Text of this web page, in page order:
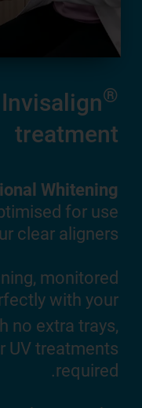
®
treatment
Whitening
for use
clear aligners.
monitored
with your
no extra trays,
UV treatments
required.